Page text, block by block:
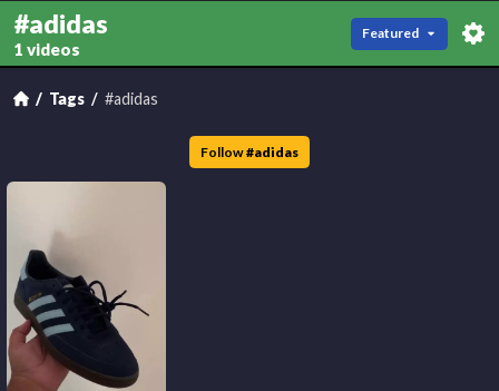
#adidas
1 videos
Featured
Tags #adidas
Follow #adidas